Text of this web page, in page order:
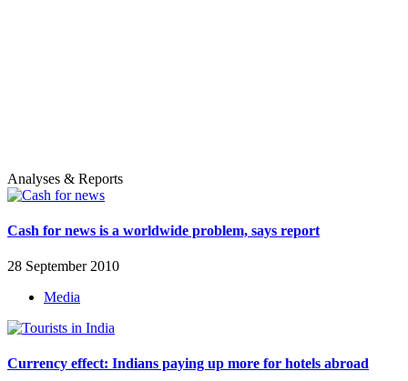
Analyses & Reports
Cash for news is a worldwide problem, says report
28 September 2010
Media
Currency effect: Indians paying up more for hotels abroad